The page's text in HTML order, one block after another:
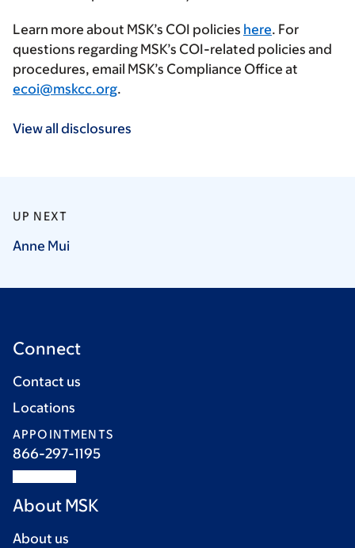
Learn more about MSK’s COI policies here. For
questions regarding MSK’s COI-related policies and
procedures, email MSK’s Compliance Office at
ecoi@mskcc.org.
View all disclosures
UP NEXT
Anne Mui
Connect
Contact us
Locations
APPOINTMENTS
866-297-1195
About MSK
About us